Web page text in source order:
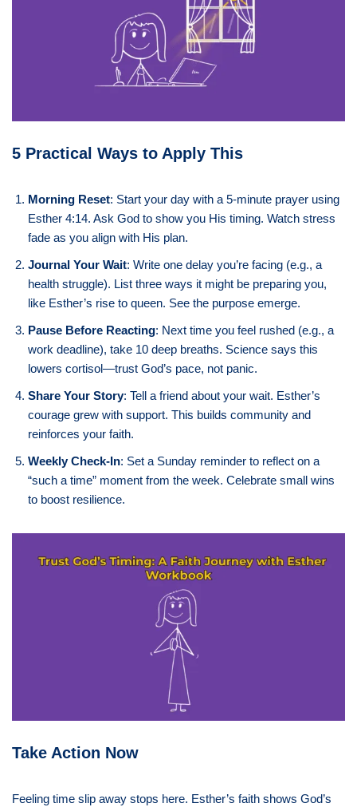
5 Practical Ways to Apply This
Morning Reset: Start your day with a 5-minute prayer using
Esther 4:14. Ask God to show you His timing. Watch stress
fade as you align with His plan.
Journal Your Wait: Write one delay you’re facing (e.g., a
health struggle). List three ways it might be preparing you,
like Esther’s rise to queen. See the purpose emerge.
Pause Before Reacting: Next time you feel rushed (e.g., a
work deadline), take 10 deep breaths. Science says this
lowers cortisol—trust God’s pace, not panic.
Share Your Story: Tell a friend about your wait. Esther’s
courage grew with support. This builds community and
reinforces your faith.
Weekly Check-In: Set a Sunday reminder to reflect on a
“such a time” moment from the week. Celebrate small wins
to boost resilience.
Take Action Now
Feeling time slip away stops here. Esther’s faith shows God’s